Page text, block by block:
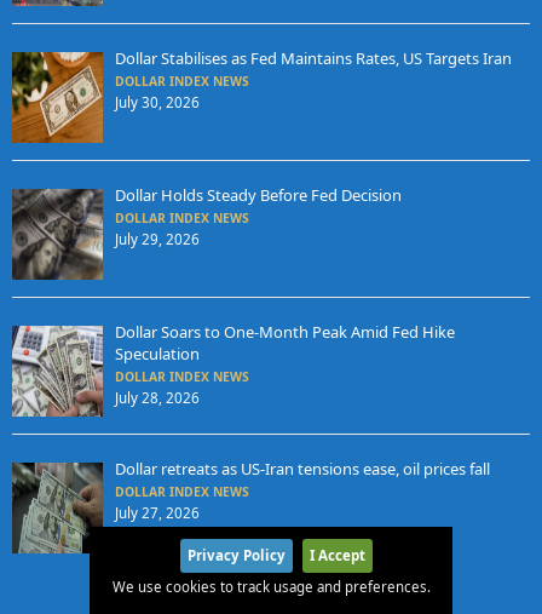
Dollar Stabilises as Fed Maintains Rates, US Targets Iran
DOLLAR INDEX NEWS
July 30, 2026
Dollar Holds Steady Before Fed Decision
DOLLAR INDEX NEWS
July 29, 2026
Dollar Soars to One-Month Peak Amid Fed Hike
Speculation
DOLLAR INDEX NEWS
July 28, 2026
Dollar retreats as US-Iran tensions ease, oil prices fall
DOLLAR INDEX NEWS
July 27, 2026
Privacy Policy
I Accept
We use cookies to track usage and preferences.